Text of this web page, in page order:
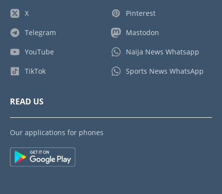
X
Telegram
YouTube
TikTok
Pinterest
Mastodon
Naija News Whatsapp
Sports News WhatsApp
READ US
Our applications for phones